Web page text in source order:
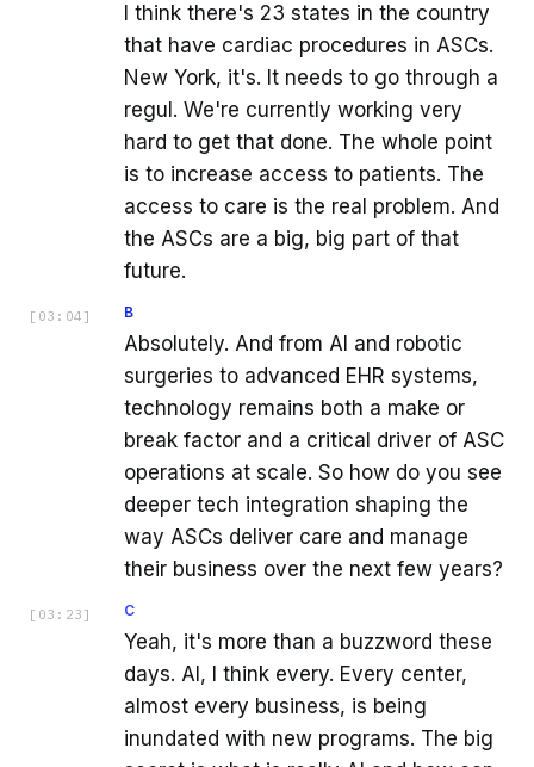
I think there's 23 states in the country
that have cardiac procedures in ASCs.
New York, it's. It needs to go through a
regul. We're currently working very
hard to get that done. The whole point
is to increase access to patients. The
access to care is the real problem. And
the ASCs are a big, big part of that
future.
[ 03:04 ] B
Absolutely. And from AI and robotic
surgeries to advanced EHR systems,
technology remains both a make or
break factor and a critical driver of ASC
operations at scale. So how do you see
deeper tech integration shaping the
way ASCs deliver care and manage
their business over the next few years?
[ 03:23 ] C
Yeah, it's more than a buzzword these
days. AI, I think every. Every center,
almost every business, is being
inundated with new programs. The big